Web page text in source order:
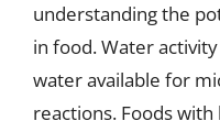
understanding the
in food. Water
water available for
reactions. Foods